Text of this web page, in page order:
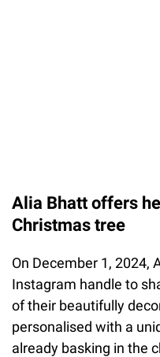
Alia Bhatt offers
Christmas tree
On December 1, 2024,
Instagram handle to
of their beautifully
personalised with a
already basking in the